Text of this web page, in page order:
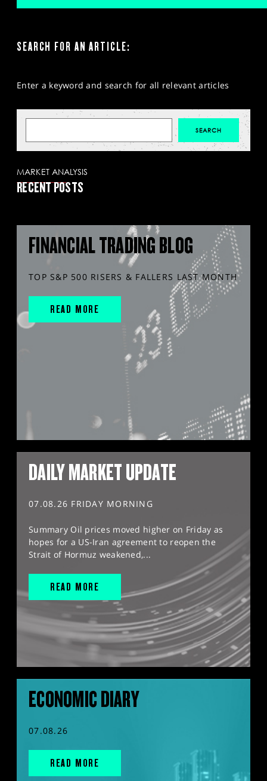
SEARCH FOR AN ARTICLE:
Enter a keyword and search for all relevant articles
MARKET ANALYSIS
RECENT POSTS
FINANCIAL TRADING BLOG
TOP S&P 500 RISERS & FALLERS LAST MONTH
READ MORE
DAILY MARKET UPDATE
07.08.26 FRIDAY MORNING
Summary Oil prices moved higher on Friday as
hopes for a US-Iran agreement to reopen the
Strait of Hormuz weakened,...
READ MORE
ECONOMIC DIARY
07.08.26
READ MORE